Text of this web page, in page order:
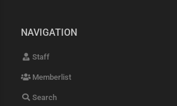
NAVIGATION
Staff
Memberlist
Search